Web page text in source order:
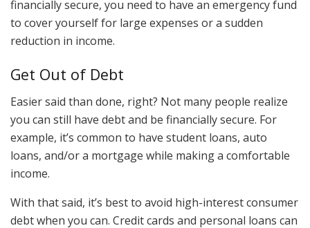
financially secure, you need to have an emergency fund
to cover yourself for large expenses or a sudden
reduction in income.
Get Out of Debt
Easier said than done, right? Not many people realize
you can still have debt and be financially secure. For
example, it’s common to have student loans, auto
loans, and/or a mortgage while making a comfortable
income.
With that said, it’s best to avoid high-interest consumer
debt when you can. Credit cards and personal loans can